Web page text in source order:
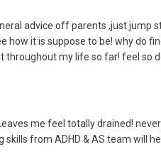
advice off parents ,just
it is suppose to be! why do
throughout my life so far! feel
me feel totally drained!
from ADHD & AS team will